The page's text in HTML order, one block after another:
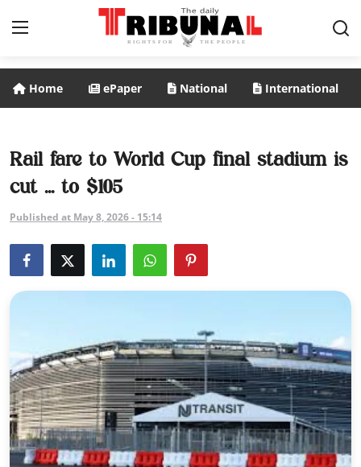
National
International
Politics
Business
Entertainment
Sports
Interview
Editorial
Home ePaper National International
Rail fare to World Cup final stadium is
cut ... to $105
Published at May 8, 2026 - 15:14